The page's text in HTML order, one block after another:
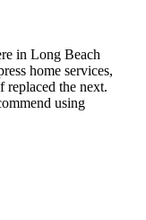
in Long Beach
home services,
replaced the next.
using